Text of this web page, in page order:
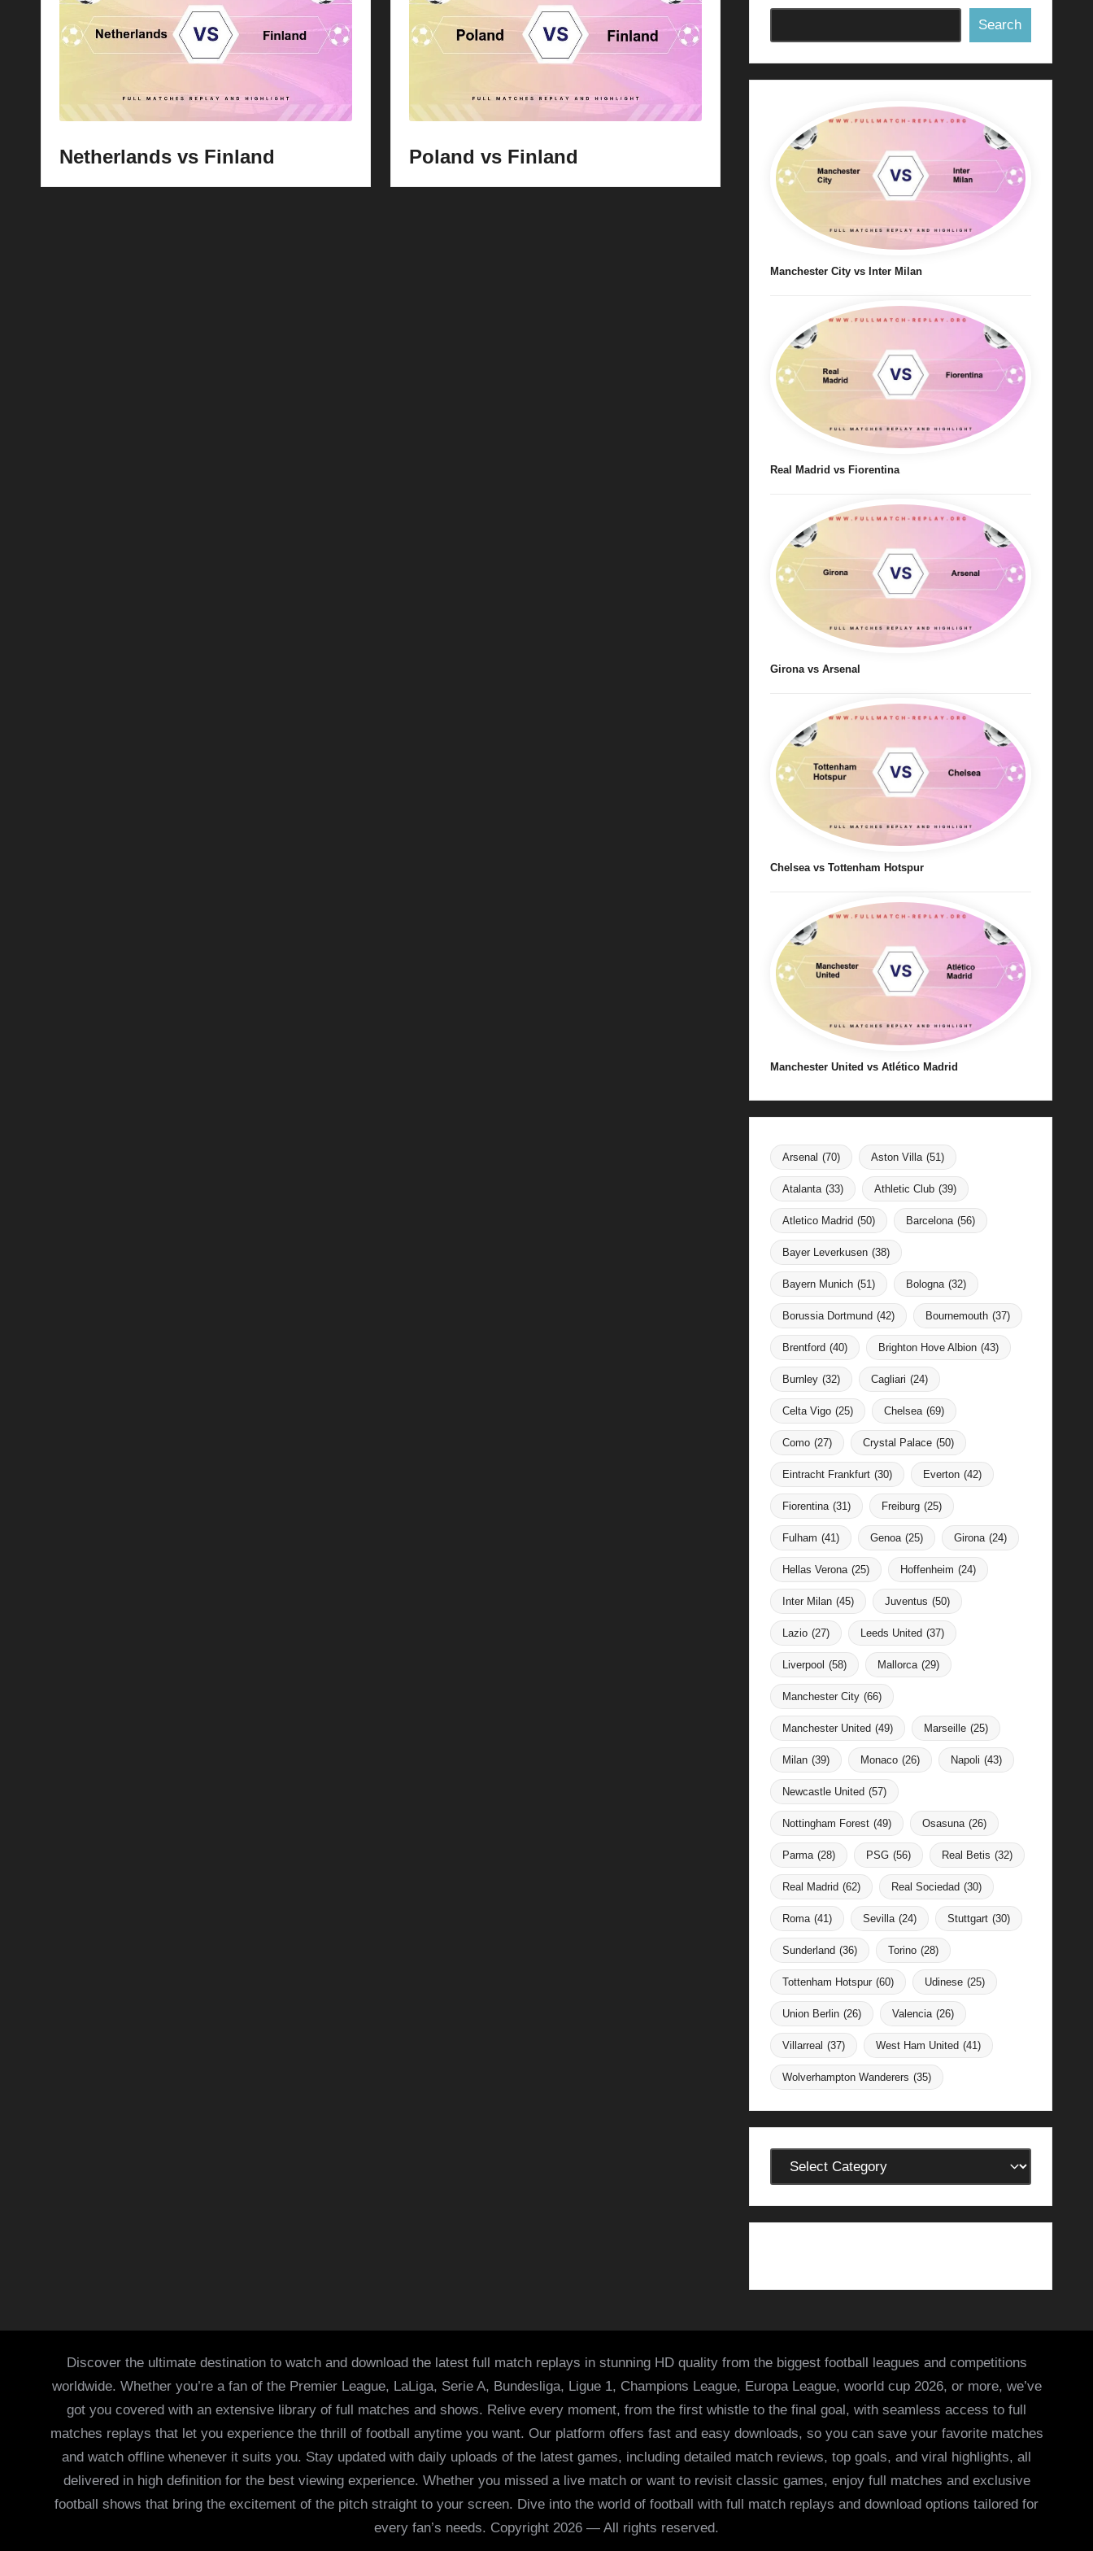
Netherlands vs Finland Poland vs Finland
Search
Manchester City vs Inter Milan
Real Madrid vs Fiorentina
Girona vs Arsenal
Chelsea vs Tottenham Hotspur
Manchester United vs Atlético Madrid
Arsenal (70) Aston Villa (51)
Atalanta (33) Athletic Club (39)
Atletico Madrid (50) Barcelona (56)
Bayer Leverkusen (38)
Bayern Munich (51) Bologna (32)
Borussia Dortmund (42) Bournemouth (37)
Brentford (40) Brighton Hove Albion (43)
Burnley (32) Cagliari (24)
Celta Vigo (25) Chelsea (69)
Como (27) Crystal Palace (50)
Eintracht Frankfurt (30) Everton (42)
Fiorentina (31) Freiburg (25)
Fulham (41) Genoa (25) Girona (24)
Hellas Verona (25) Hoffenheim (24)
Inter Milan (45) Juventus (50)
Lazio (27) Leeds United (37)
Liverpool (58) Mallorca (29)
Manchester City (66)
Manchester United (49) Marseille (25)
Milan (39) Monaco (26) Napoli (43)
Newcastle United (57)
Nottingham Forest (49) Osasuna (26)
Parma (28) PSG (56) Real Betis (32)
Real Madrid (62) Real Sociedad (30)
Roma (41) Sevilla (24) Stuttgart (30)
Sunderland (36) Torino (28)
Tottenham Hotspur (60) Udinese (25)
Union Berlin (26) Valencia (26)
Villarreal (37) West Ham United (41)
Wolverhampton Wanderers (35)
Categories
Discover the ultimate destination to watch and download the latest full match replays in stunning HD quality from the biggest football leagues and competitions
worldwide. Whether you’re a fan of the Premier League, LaLiga, Serie A, Bundesliga, Ligue 1, Champions League, Europa League, woorld cup 2026, or more, we’ve
got you covered with an extensive library of full matches and shows. Relive every moment, from the first whistle to the final goal, with seamless access to full
matches replays that let you experience the thrill of football anytime you want. Our platform offers fast and easy downloads, so you can save your favorite matches
and watch offline whenever it suits you. Stay updated with daily uploads of the latest games, including detailed match reviews, top goals, and viral highlights, all
delivered in high definition for the best viewing experience. Whether you missed a live match or want to revisit classic games, enjoy full matches and exclusive
football shows that bring the excitement of the pitch straight to your screen. Dive into the world of football with full match replays and download options tailored for
every fan’s needs. Copyright 2026 — All rights reserved.